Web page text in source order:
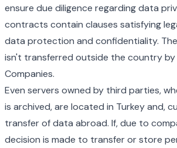
ensure due diligence regarding data
contracts contain clauses satisfying
data protection and confidentiality.
isn't transferred outside the country by
Companies.
Even servers owned by third parties,
is archived, are located in Turkey and,
transfer of data abroad. If, due to
decision is made to transfer or store